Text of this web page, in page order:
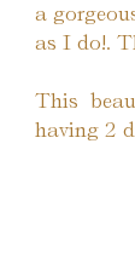
a
as I do!.
This
having 2